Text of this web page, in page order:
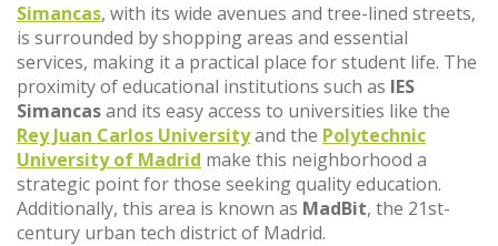
Simancas, with its wide avenues and tree-lined streets,
is surrounded by shopping areas and essential
services, making it a practical place for student life. The
proximity of educational institutions such as IES
Simancasand its easy access to universities like the
Rey Juan Carlos Universityand the Polytechnic
University of Madrid make this neighborhood a
strategic point for those seeking quality education.
Additionally, this area is known as MadBit, the 21st-
century urban tech district of Madrid.